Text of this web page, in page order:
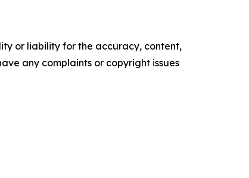
or liability for the accuracy, content,
any complaints or copyright issues